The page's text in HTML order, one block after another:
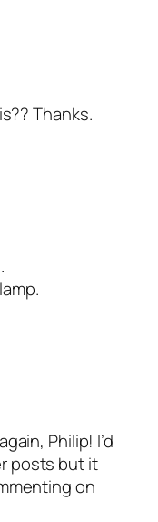
Thanks.
Philip! I’d
posts but it
on